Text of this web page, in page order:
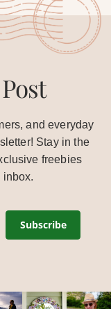
and everyday
Stay in the
freebies
inbox.
Subscribe